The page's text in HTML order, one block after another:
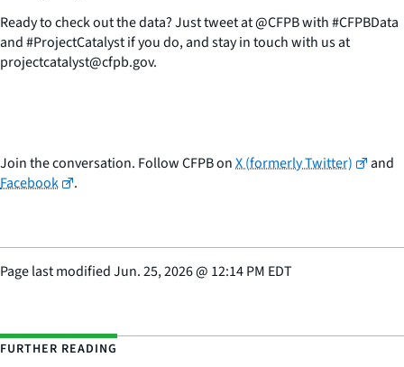
Ready to check out the data? Just tweet at @CFPB with #CFPBData
and #ProjectCatalyst if you do, and stay in touch with us at
projectcatalyst@cfpb.gov.
Join the conversation. Follow CFPB onX (formerly Twitter)
and
Facebook
.
Page last modifiedJun. 25, 2026@ 12:14 PM EDT
FURTHER READING